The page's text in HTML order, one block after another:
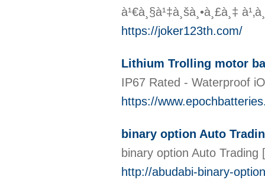
à¹€à¸§à¹‡à¸šà¸•à¸£à¸‡
https://joker123th.com/
Lithium Trolling motor
IP67 Rated - Waterproof
https://
binary option Auto
binary option Auto Trading [
http://abudabi-binary-